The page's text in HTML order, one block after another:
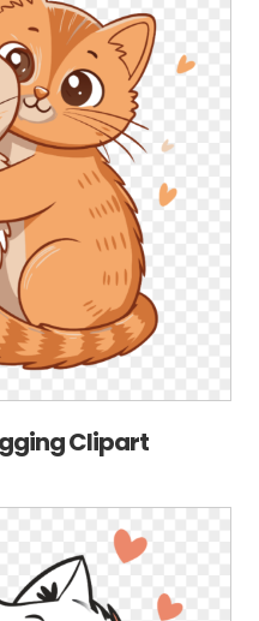
Clipart